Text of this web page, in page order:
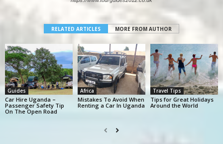
RELATED ARTICLES MORE FROM AUTHOR
Guides
Car Hire Uganda –
Passenger Safety Tip
On The Open Road
Africa
Mistakes To Avoid When
Renting a Car In Uganda
Travel Tips
Tips for Great Holidays
Around the World